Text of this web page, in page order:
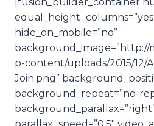
hide_on_mobile=”no”
background_image=”http://
p-content/uploads/2015/12/
Join.png”
background_repeat=”no-